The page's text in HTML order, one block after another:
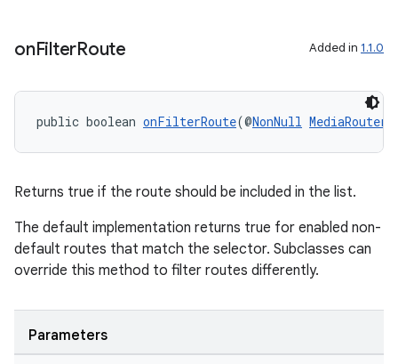
onFilterRoute Added in 1.1.0
public boolean onFilterRoute(@NonNull
Returns true if the route should be included in the list.
The default implementation returns true for enabled non-
default routes that match the selector. Subclasses can
override this method to filter routes differently.
Parameters